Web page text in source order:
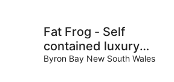
Fat Frog - Self
contained luxury
home, private
Byron Bay New South Wales